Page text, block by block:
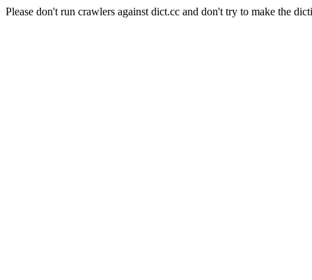
Please don't run crawlers against dict.cc and don't try to make the